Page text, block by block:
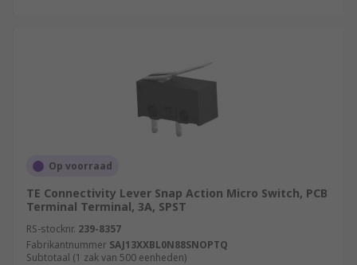
Op voorraad
TE Connectivity Lever Snap Action Micro Switch, PCB
Terminal Terminal, 3A, SPST
RS-stocknr. 239-8357
Fabrikantnummer SAJ13XXBL0N88SNOPTQ
Subtotaal (1 zak van 500 eenheden)